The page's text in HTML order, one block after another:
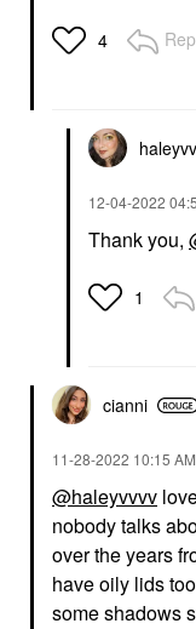
4
‎12-04-2022
Thank you,
1
cianni
‎11-28-2022 10:15 AM
@haleyvvvv
nobody talks
over the years
have oily lids
some shadows